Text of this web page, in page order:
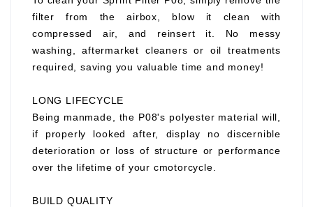
filter from the airbox, blow it clean with
compressed air, and reinsert it. No messy
washing, aftermarket cleaners or oil treatments
required, saving you valuable time and money!
LONG LIFECYCLE
Being manmade, the P08's polyester material will,
if properly looked after, display no discernible
deterioration or loss of structure or performance
over the lifetime of your cmotorcycle.
BUILD QUALITY